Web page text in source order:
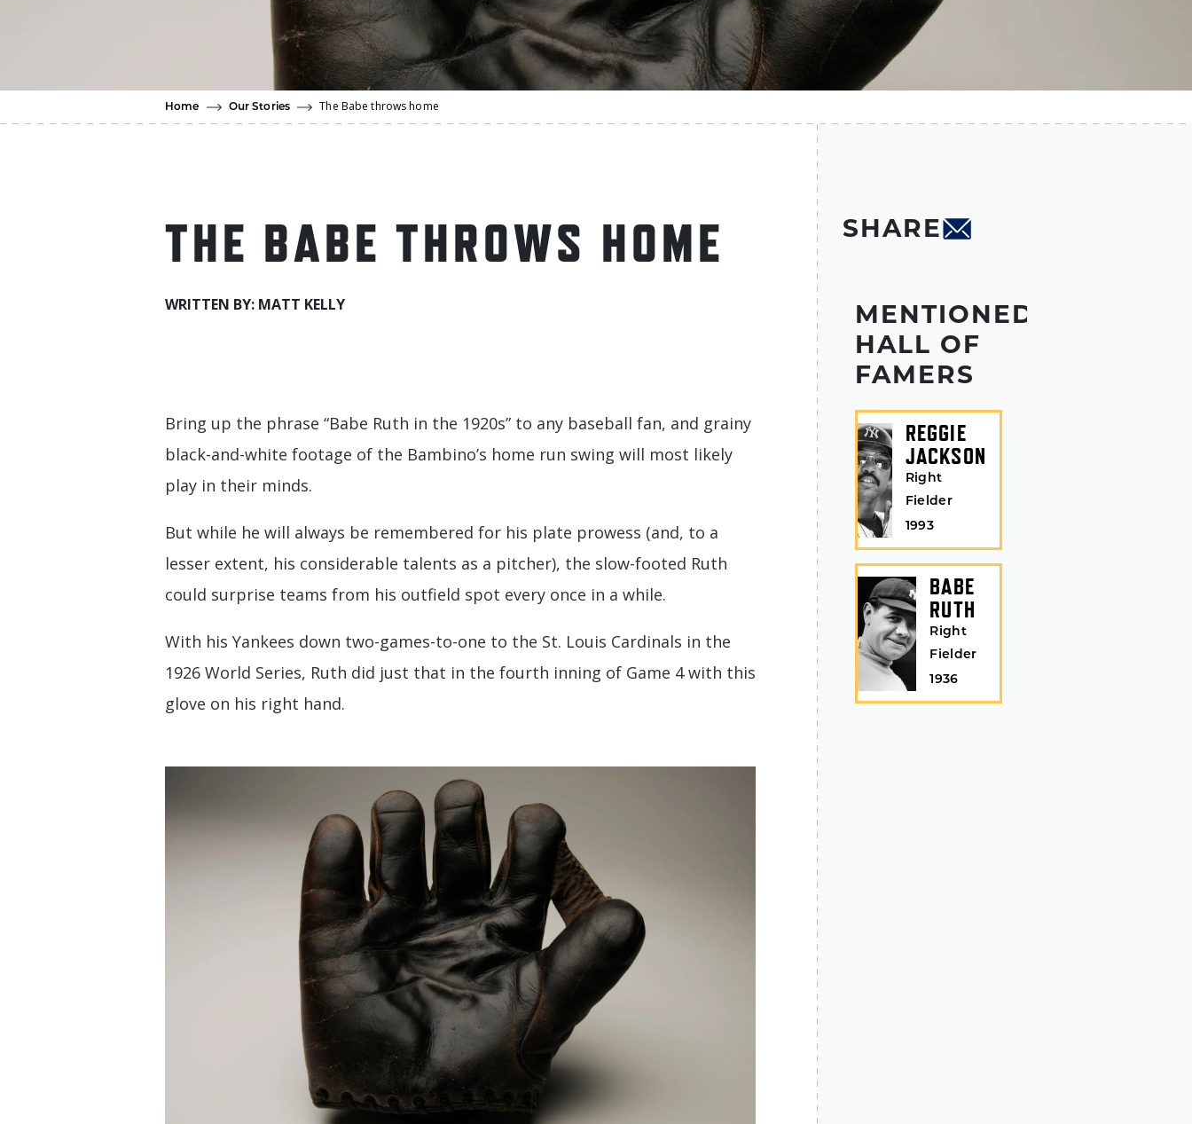
Home Our Stories The Babe throws home
THE BABE THROWS HOME
WRITTEN BY: MATT KELLY
Bring up the phrase “Babe Ruth in the 1920s” to any baseball fan, and grainy
black-and-white footage of the Bambino’s home run swing will most likely
play in their minds.
But while he will always be remembered for his plate prowess (and, to a
lesser extent, his considerable talents as a pitcher), the slow-footed Ruth
could surprise teams from his outfield spot every once in a while.
With his Yankees down two-games-to-one to the St. Louis Cardinals in the
1926 World Series, Ruth did just that in the fourth inning of Game 4 with this
glove on his right hand.
SHARE
MENTIONED
HALL OF
FAMERS
REGGIE
JACKSON
Right
Fielder
1993
BABE
RUTH
Right
Fielder
1936